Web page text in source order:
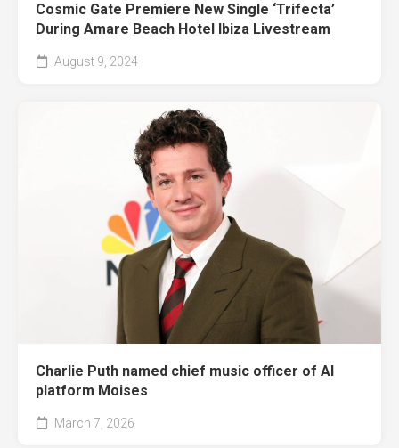
Cosmic Gate Premiere New Single ‘Trifecta’
During Amare Beach Hotel Ibiza Livestream
August 9, 2024
Charlie Puth named chief music officer of AI
platform Moises
March 7, 2026